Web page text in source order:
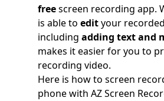
freescreen recording app.
is able to edityour
including adding text and
makes it easier for you to
recording video.
Here is how to screen
phone with AZ Screen